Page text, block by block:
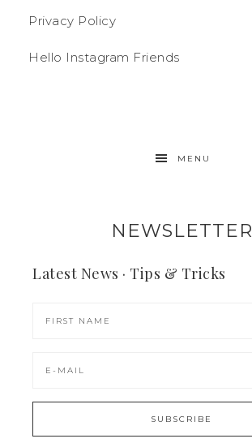
Privacy Policy
Hello Instagram Friends
MENU
NEWSLETTER
Latest News · Tips & Tricks